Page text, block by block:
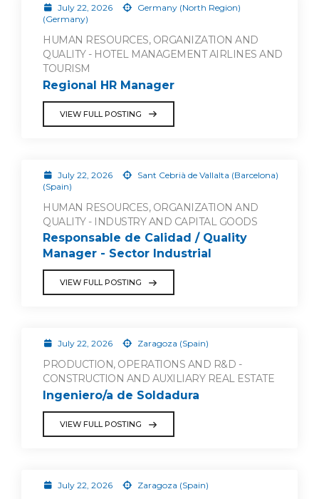
July 22, 2026
Germany (North Region)
(Germany)
HUMAN RESOURCES, ORGANIZATION AND
QUALITY - HOTEL MANAGEMENT AIRLINES AND
TOURISM
Regional HR Manager
VIEW FULL POSTING
July 22, 2026
Sant Cebrià de Vallalta (Barcelona)
(Spain)
HUMAN RESOURCES, ORGANIZATION AND
QUALITY - INDUSTRY AND CAPITAL GOODS
Responsable de Calidad / Quality
Manager - Sector Industrial
VIEW FULL POSTING
July 22, 2026 Zaragoza (Spain)
PRODUCTION, OPERATIONS AND R&D -
CONSTRUCTION AND AUXILIARY REAL ESTATE
Ingeniero/a de Soldadura
VIEW FULL POSTING
July 22, 2026 Zaragoza (Spain)